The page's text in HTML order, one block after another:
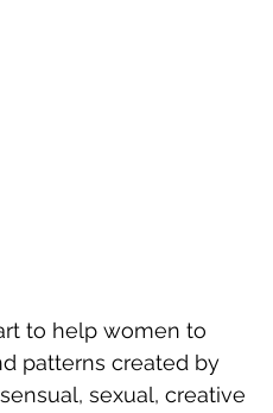
to help women to
patterns created by
sexual, creative